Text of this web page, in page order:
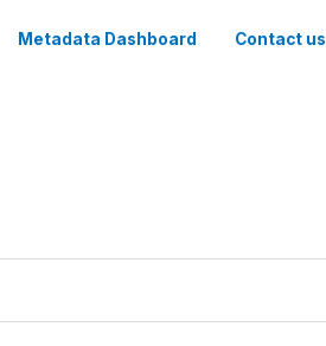
Metadata Dashboard Contact us